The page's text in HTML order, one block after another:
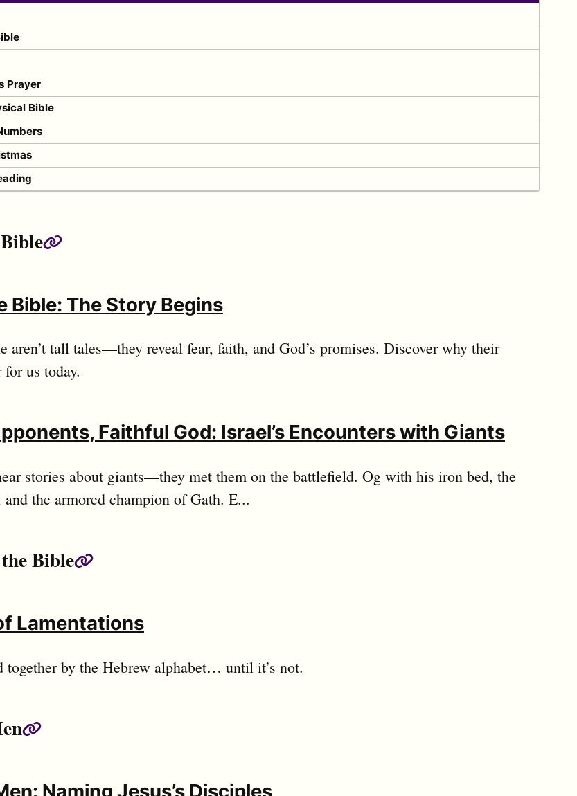
Prayer
Bible
Permalink
Bible: The Story Begins
aren’t tall tales—they reveal fear, faith, and God’s promises. Discover why their
us today.
Faithful God: Israel’s Encounters with Giants
stories about giants—they met them on the battlefield. Og with his iron bed, the
the armored champion of Gath. E...
BiblePermalink
Lamentations
by the Hebrew alphabet… until it’s not.
Permalink
Naming Jesus’s Disciples